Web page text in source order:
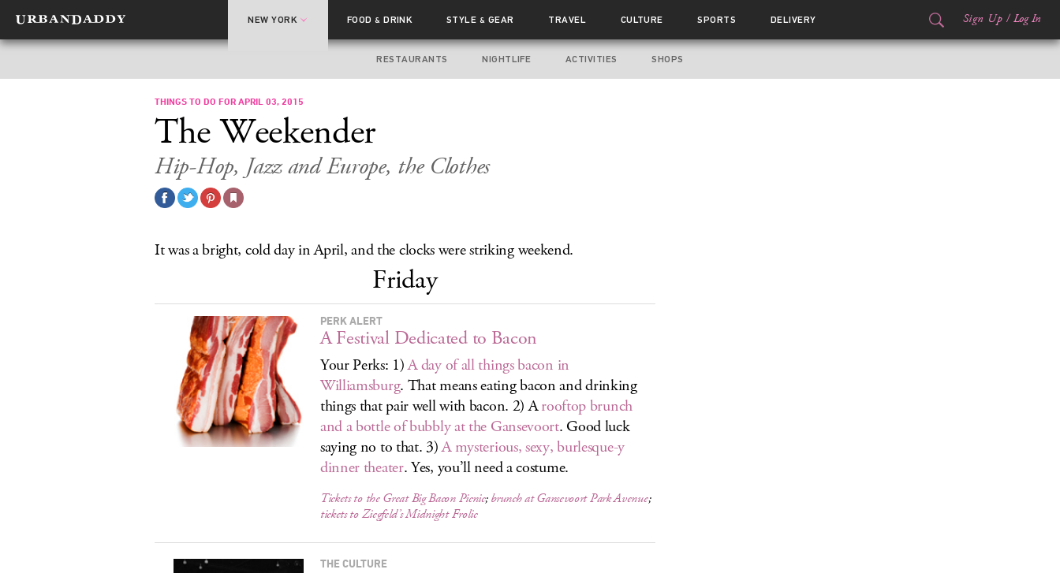
NEW YORK FOOD& DRINK STYLE & GEAR TRAVEL CULTURE SPORTS DELIVERY Sign Up / Log In
RESTAURANTS NIGHTLIFE ACTIVITIES SHOPS
THINGS TO DO FOR APRIL 03, 2015
The Weekender
Hip-Hop, Jazz and Europe, the Clothes
It was a bright, cold day in April, and the clocks were striking weekend.
Friday
PERK ALERT
A Festival Dedicated to Bacon
Your Perks: 1)A day of all things bacon in
Williamsburg. That means eating bacon and drinking
things that pair well with bacon. 2) Arooftop brunch
and a bottle of bubbly at the Gansevoort. Good luck
saying no to that. 3)A mysterious, sexy, burlesque-y
dinner theater. Yes, you’ll need a costume.
Tickets to the Great Big Bacon Picnic;brunch at Gansevoort Park Avenue;
tickets toZiegfeld’s Midnight Frolic
THE CULTURE